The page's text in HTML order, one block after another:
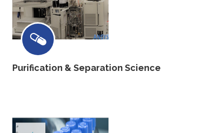
Purification & Separation Science